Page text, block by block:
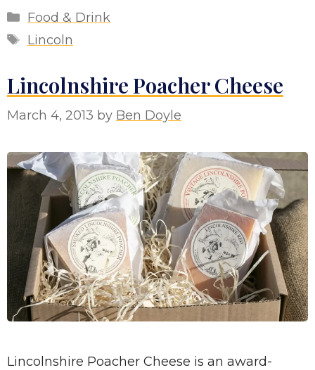
Categories
Food & Drink
Tags
Lincoln
Lincolnshire Poacher Cheese
March 4, 2013 by Ben Doyle
Lincolnshire Poacher Cheese is an award-